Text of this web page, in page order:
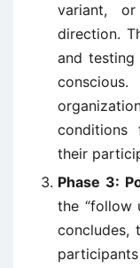
variant,
direction.
and
conditions
their
Phase 3:
the “follow
concludes,